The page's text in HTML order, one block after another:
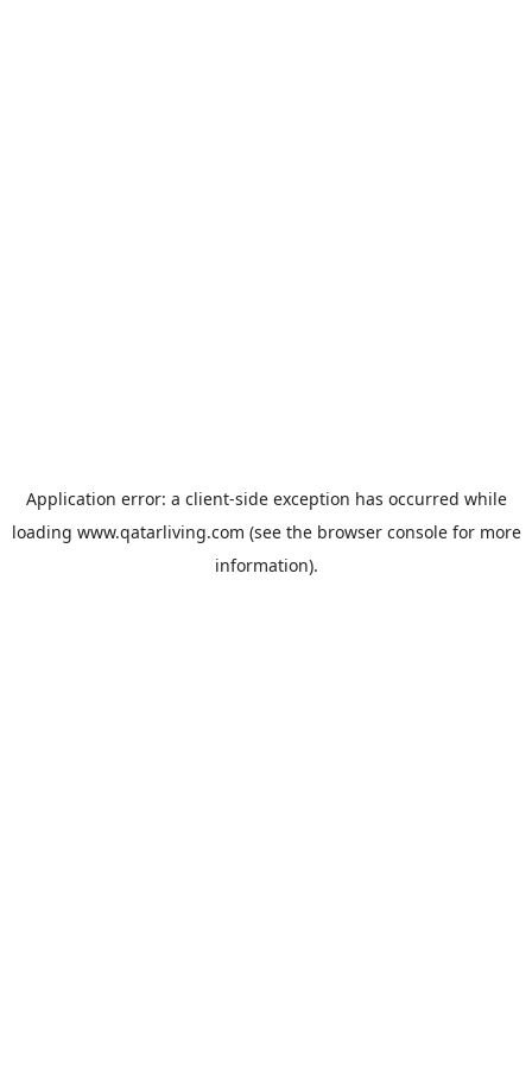
Application error: a client-side exception has occurred while
loading www.qatarliving.com (see the browser consolefor more
information).